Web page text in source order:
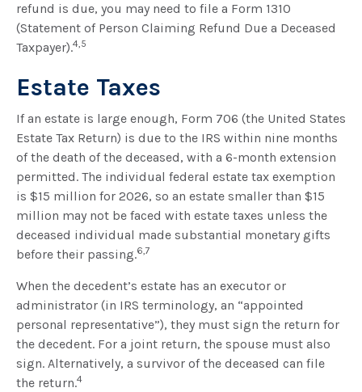
refund is due, you may need to file a Form 1310
(Statement of Person Claiming Refund Due a Deceased
Taxpayer).4,5
Estate Taxes
If an estate is large enough, Form 706 (the United States
Estate Tax Return) is due to the IRS within nine months
of the death of the deceased, with a 6-month extension
permitted. The individual federal estate tax exemption
is $15 million for 2026, so an estate smaller than $15
million may not be faced with estate taxes unless the
deceased individual made substantial monetary gifts
before their passing.6,7
When the decedent’s estate has an executor or
administrator (in IRS terminology, an “appointed
personal representative”), they must sign the return for
the decedent. For a joint return, the spouse must also
sign. Alternatively, a survivor of the deceased can file
the return.4